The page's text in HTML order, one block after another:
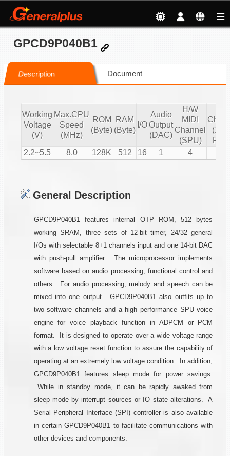
GPCD9P040B1
Description Document
Working
Voltage
(V)
Max.CPU
Speed
(MHz)
ROM
(Byte)
RAM
(Byte)
I/O
Audio
Output
(DAC)
H/W
MIDI
Channel
(SPU)
(16
2.2~5.5
8.0 128K 512 16 1 4
General Description
GPCD9P040B1 features internal OTP ROM, 512 bytes
working SRAM, three sets of 12-bit timer, 24/32 general
I/Os with selectable 8+1 channels input and one 14-bit DAC
with push-pull amplifier. The microprocessor implements
software based on audio processing, functional control and
others. For audio processing, melody and speech can be
mixed into one output. GPCD9P040B1 also outfits up to
two software channels and a high performance SPU voice
engine for voice playback function in ADPCM or PCM
format. It is designed to operate over a wide voltage range
with a low voltage reset function to assure the capability of
operating at an extremely low voltage condition. In addition,
GPCD9P040B1 features sleep mode for power savings.
While in standby mode, it can be rapidly awaked from
sleep mode by interrupt sources or IO state alterations. A
Serial Peripheral Interface (SPI) controller is also available
in certain GPCD9P040B1 to facilitate communications with
other devices and components.